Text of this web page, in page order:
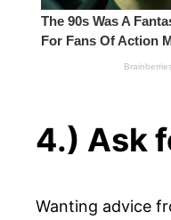
4.) Ask
Wanting advice